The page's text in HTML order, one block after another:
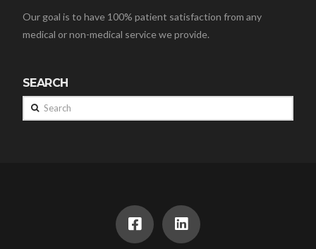
Our goal is to have 100% patient satisfaction from any
medical or non-medical service we provide.
SEARCH
Search